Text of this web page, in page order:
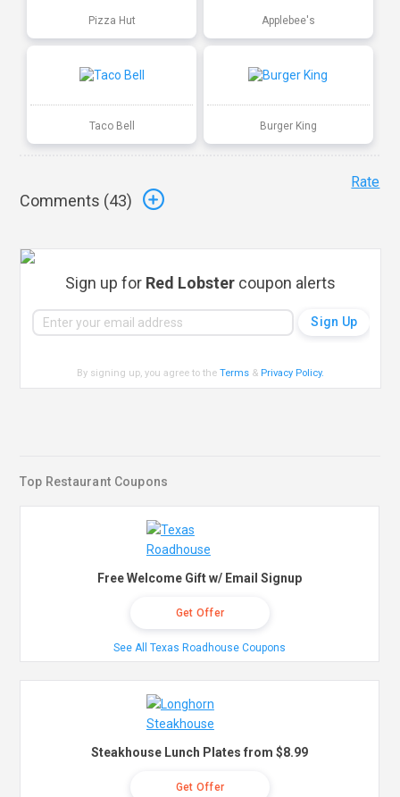
Pizza Hut Applebee's
Taco Bell Burger King
Comments (43)
Rate
Sign up for Red Lobster coupon alerts
By signing up, you agree to theTerms & Privacy Policy.
Top Restaurant Coupons
Free Welcome Gift w/ Email Signup
Get Offer
See All Texas Roadhouse Coupons
Steakhouse Lunch Plates from $8.99
Get Offer